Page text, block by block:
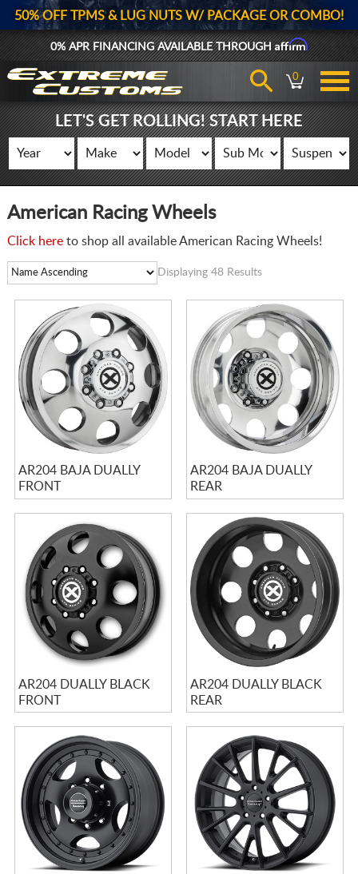
50% OFF TPMS & LUG NUTS W/ PACKAGE OR COMBO!
0% APR FINANCING AVAILABLE THROUGHAffirm
0
LET'S GET ROLLING! START HERE
American Racing Wheels
Click hereto shop all available American Racing Wheels!
Displaying 48 Results
AR204 BAJA DUALLY
FRONT
AR204 BAJA DUALLY
REAR
AR204 DUALLY BLACK
FRONT
AR204 DUALLY BLACK
REAR